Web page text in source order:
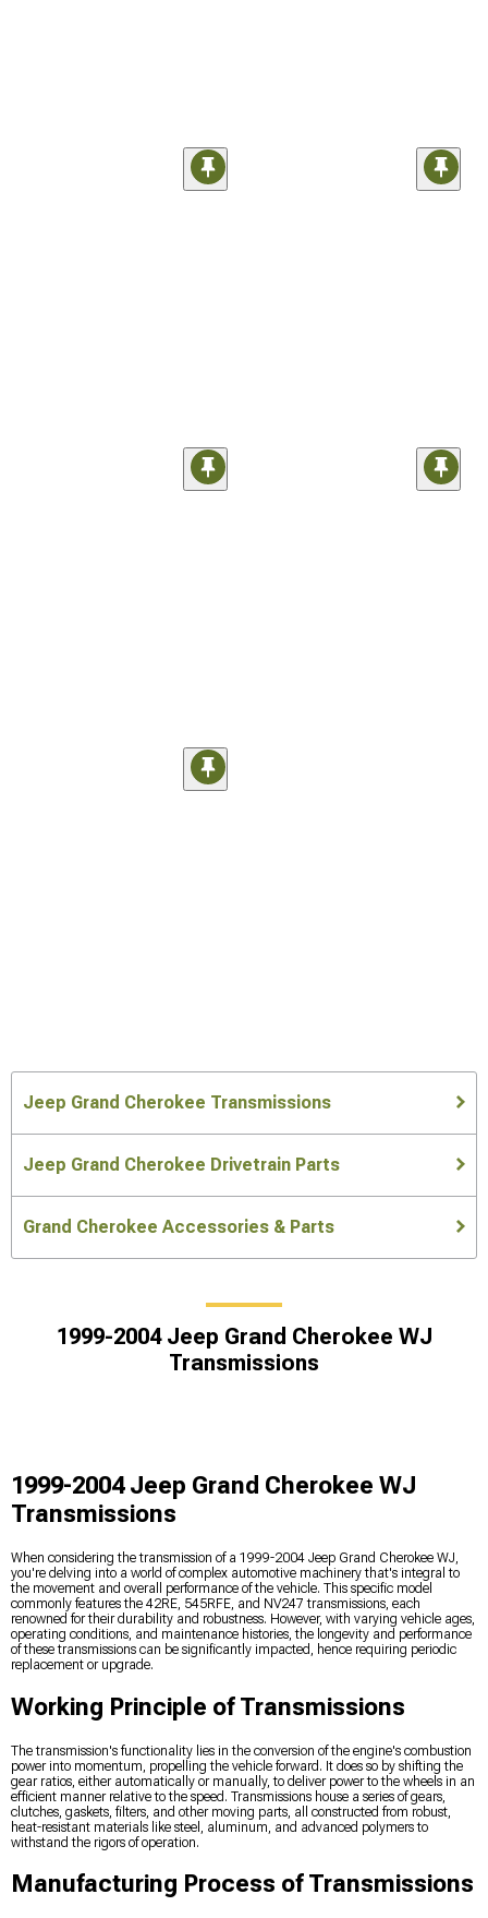
Jeep Grand Cherokee Transmissions
Jeep Grand Cherokee Drivetrain Parts
Grand Cherokee Accessories & Parts
1999-2004 Jeep Grand Cherokee WJ
Transmissions
1999-2004 Jeep Grand Cherokee WJ
Transmissions
When considering the transmission of a 1999-2004 Jeep Grand Cherokee WJ,
you're delving into a world of complex automotive machinery that's integral to
the movement and overall performance of the vehicle. This specific model
commonly features the 42RE, 545RFE, and NV247 transmissions, each
renowned for their durability and robustness. However, with varying vehicle ages,
operating conditions, and maintenance histories, the longevity and performance
of these transmissions can be significantly impacted, hence requiring periodic
replacement or upgrade.
Working Principle of Transmissions
The transmission's functionality lies in the conversion of the engine's combustion
power into momentum, propelling the vehicle forward. It does so by shifting the
gear ratios, either automatically or manually, to deliver power to the wheels in an
efficient manner relative to the speed. Transmissions house a series of gears,
clutches, gaskets, filters, and other moving parts, all constructed from robust,
heat-resistant materials like steel, aluminum, and advanced polymers to
withstand the rigors of operation.
Manufacturing Process of Transmissions